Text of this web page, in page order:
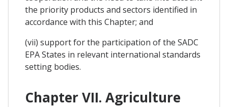
the priority products and sectors identified in
accordance with this Chapter; and
(vii) support for the participation of the SADC
EPA States in relevant international standards
setting bodies.
Chapter VII. Agriculture